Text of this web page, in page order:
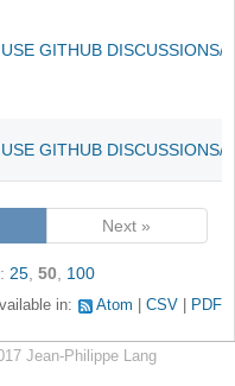
GITHUB DISCUSSIONS/
GITHUB DISCUSSIONS/
Next »
25, 50 100
in: Atom CSV PDF
Jean-Philippe Lang